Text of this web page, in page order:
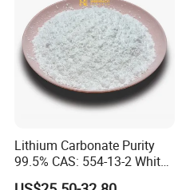
Lithium Carbonate Purity
99.5% CAS: 554-13-2 White
Powder